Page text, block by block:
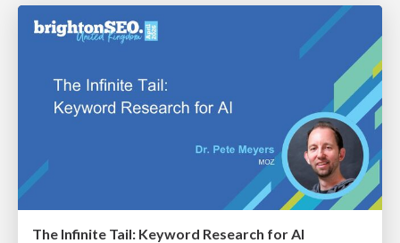
The Infinite Tail: Keyword Research for AI